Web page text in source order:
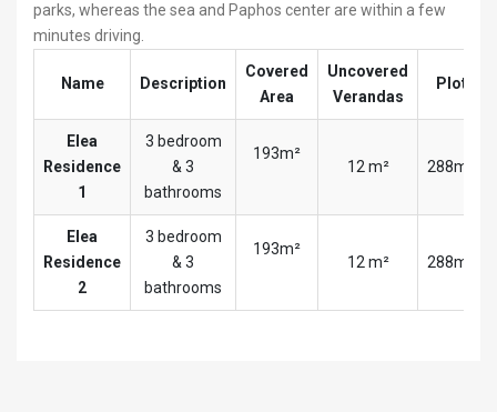
parks, whereas the sea and Paphos center are within a few
minutes driving.
Name Description
Covered
Area
Uncovered
Verandas
Plot
Elea
Residence
1
3 bedroom
& 3
bathrooms
193m²
12 m² 288m²
Elea
Residence
2
3 bedroom
& 3
bathrooms
193m²
12 m² 288m²